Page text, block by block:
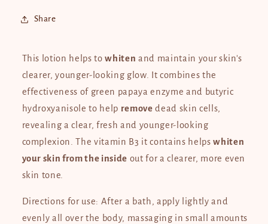
300ml
Share
This lotion helps towhiten and maintain your skin's
clearer, younger-looking glow. It combines the
effectiveness of green papaya enzyme and butyric
hydroxyanisole to help remove dead skin cells,
revealing a clear, fresh and younger-looking
complexion. The vitamin B3 it contains helpswhiten
your skin from the inside out for a clearer, more even
skin tone.
Directions for use: After a bath, apply lightly and
evenly all over the body, massaging in small amounts